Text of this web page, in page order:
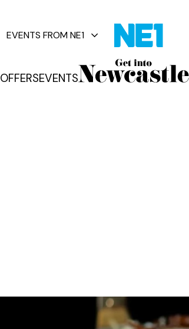
OFFERSEVENTS
EVENTS FROM NE1
Events